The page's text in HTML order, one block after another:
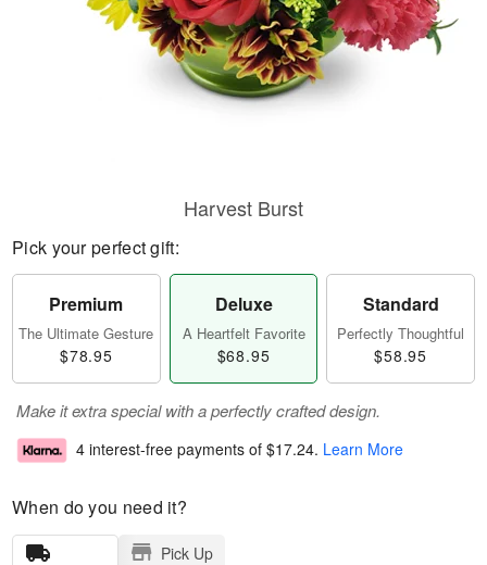
Harvest Burst
Pick your perfect gift:
Premium
The Ultimate Gesture
$78.95
Deluxe
A Heartfelt Favorite
$68.95
Standard
Perfectly Thoughtful
$58.95
Make it extra special with a perfectly crafted design.
4 interest-free payments of $17.24. Learn More
When do you need it?
Pick Up